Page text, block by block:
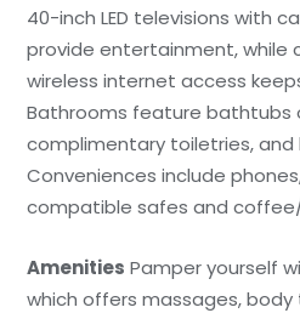
40-inch LED televisions with
provide entertainment, while
wireless internet access
Bathrooms feature bathtubs
complimentary toiletries, and
Conveniences include
compatible safes and
Amenities Pamper yourself
which offers massages,